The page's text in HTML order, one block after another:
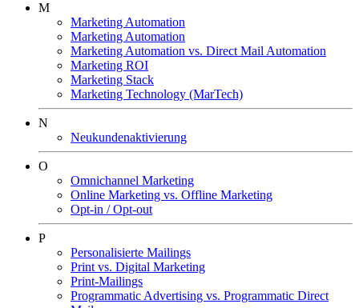
M
Marketing Automation
Marketing Automation
Marketing Automation vs. Direct Mail Automation
Marketing ROI
Marketing Stack
Marketing Technology (MarTech)
N
Neukundenaktivierung
O
Omnichannel Marketing
Online Marketing vs. Offline Marketing
Opt-in / Opt-out
P
Personalisierte Mailings
Print vs. Digital Marketing
Print-Mailings
Programmatic Advertising vs. Programmatic Direct